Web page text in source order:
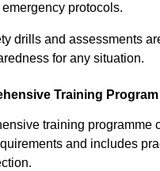
protocols.
drills and assessments
for any situation.
Training Program
training programme
and includes